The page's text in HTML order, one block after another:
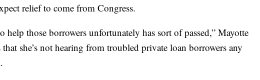
relief to come from Congress.
help those borrowers unfortunately has sort of passed,” Mayotte
that she’s not hearing from troubled private loan borrowers any